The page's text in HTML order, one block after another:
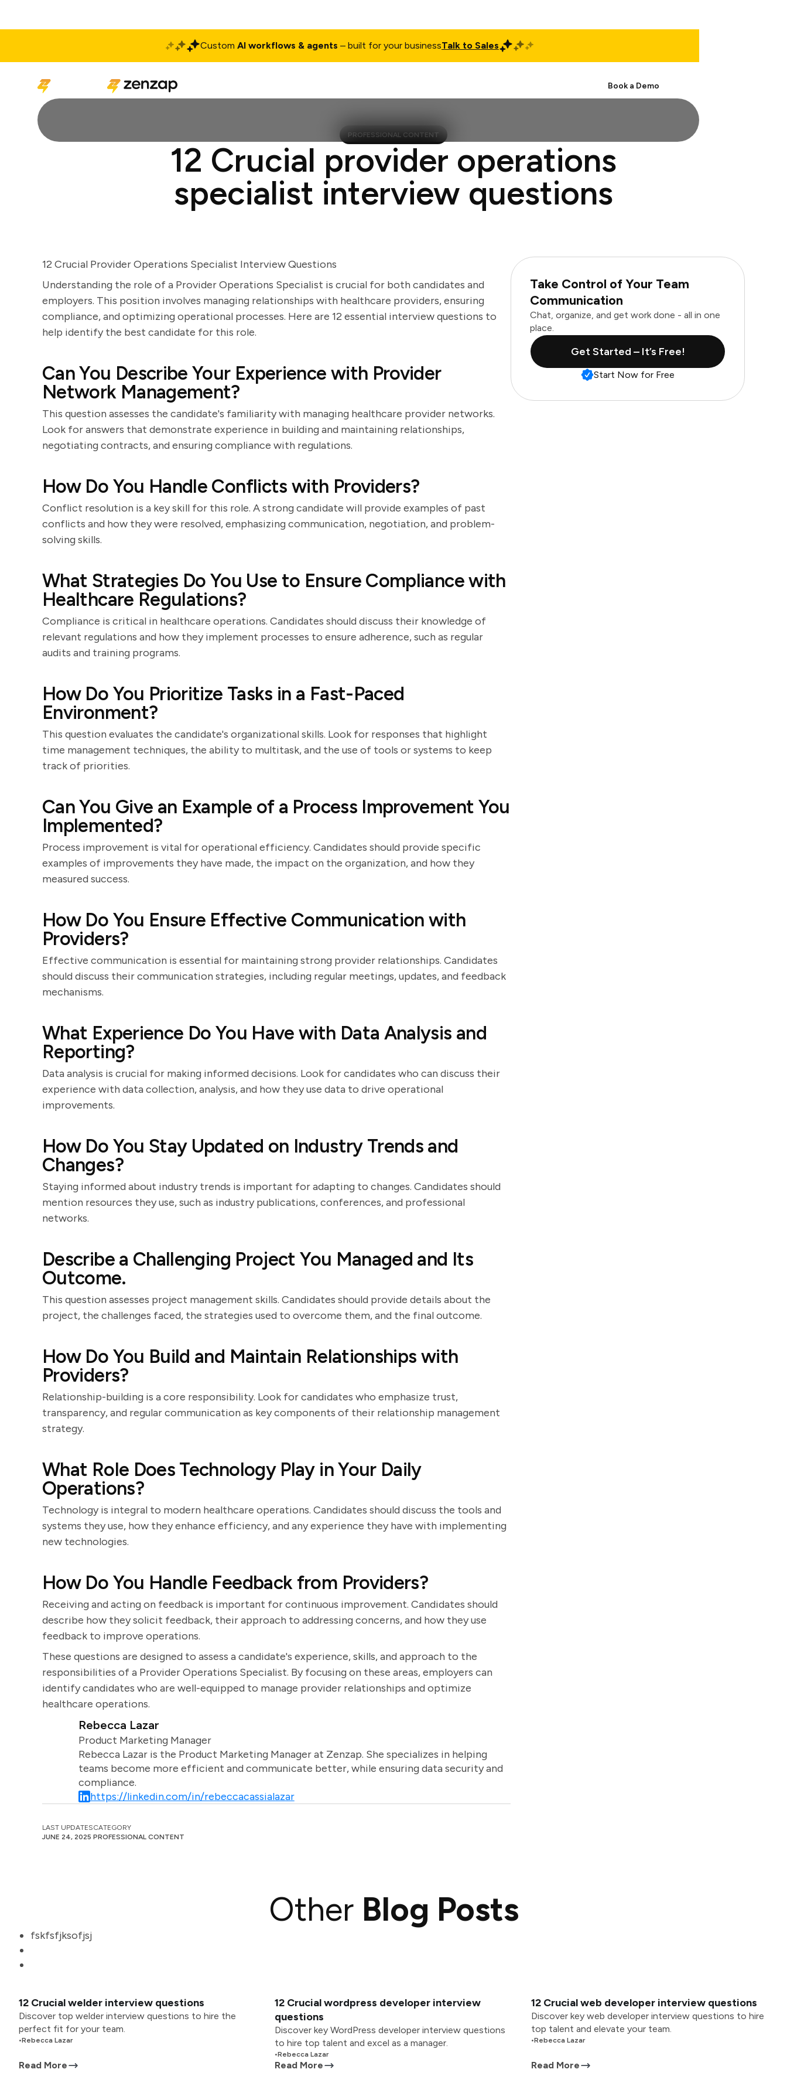
Custom AI workflows & agents – built for your businessTalk to Sales
Book a Demo
PROFESSIONAL CONTENT
12 Crucial provider operations
specialist interview questions
12 Crucial Provider Operations Specialist Interview Questions
Understanding the role of a Provider Operations Specialist is crucial for both candidates and
employers. This position involves managing relationships with healthcare providers, ensuring
compliance, and optimizing operational processes. Here are 12 essential interview questions to
help identify the best candidate for this role.
Can You Describe Your Experience with Provider
Network Management?
This question assesses the candidate's familiarity with managing healthcare provider networks.
Look for answers that demonstrate experience in building and maintaining relationships,
negotiating contracts, and ensuring compliance with regulations.
How Do You Handle Conflicts with Providers?
Conflict resolution is a key skill for this role. A strong candidate will provide examples of past
conflicts and how they were resolved, emphasizing communication, negotiation, and problem-
solving skills.
What Strategies Do You Use to Ensure Compliance with
Healthcare Regulations?
Compliance is critical in healthcare operations. Candidates should discuss their knowledge of
relevant regulations and how they implement processes to ensure adherence, such as regular
audits and training programs.
How Do You Prioritize Tasks in a Fast-Paced
Environment?
This question evaluates the candidate's organizational skills. Look for responses that highlight
time management techniques, the ability to multitask, and the use of tools or systems to keep
track of priorities.
Can You Give an Example of a Process Improvement You
Implemented?
Process improvement is vital for operational efficiency. Candidates should provide specific
examples of improvements they have made, the impact on the organization, and how they
measured success.
How Do You Ensure Effective Communication with
Providers?
Effective communication is essential for maintaining strong provider relationships. Candidates
should discuss their communication strategies, including regular meetings, updates, and feedback
mechanisms.
What Experience Do You Have with Data Analysis and
Reporting?
Data analysis is crucial for making informed decisions. Look for candidates who can discuss their
experience with data collection, analysis, and how they use data to drive operational
improvements.
How Do You Stay Updated on Industry Trends and
Changes?
Staying informed about industry trends is important for adapting to changes. Candidates should
mention resources they use, such as industry publications, conferences, and professional
networks.
Describe a Challenging Project You Managed and Its
Outcome.
This question assesses project management skills. Candidates should provide details about the
project, the challenges faced, the strategies used to overcome them, and the final outcome.
How Do You Build and Maintain Relationships with
Providers?
Relationship-building is a core responsibility. Look for candidates who emphasize trust,
transparency, and regular communication as key components of their relationship management
strategy.
What Role Does Technology Play in Your Daily
Operations?
Technology is integral to modern healthcare operations. Candidates should discuss the tools and
systems they use, how they enhance efficiency, and any experience they have with implementing
new technologies.
How Do You Handle Feedback from Providers?
Receiving and acting on feedback is important for continuous improvement. Candidates should
describe how they solicit feedback, their approach to addressing concerns, and how they use
feedback to improve operations.
These questions are designed to assess a candidate's experience, skills, and approach to the
responsibilities of a Provider Operations Specialist. By focusing on these areas, employers can
identify candidates who are well-equipped to manage provider relationships and optimize
healthcare operations.
Rebecca Lazar
Product Marketing Manager
Rebecca Lazar is the Product Marketing Manager at Zenzap. She specializes in helping
teams become more efficient and communicate better, while ensuring data security and
compliance.
https://linkedin.com/in/rebeccacassialazar
LAST UPDATES
JUNE 24, 2025
CATEGORY
PROFESSIONAL CONTENT
Take Control of Your Team
Communication
Chat, organize, and get work done - all in one
place.
Get Started – It’s Free!
Start Now for Free
Other Blog Posts
fskfsfjksofjsj
12 Crucial welder interview questions
Discover top welder interview questions to hire the
perfect fit for your team.
•Rebecca Lazar
Read More
12 Crucial wordpress developer interview
questions
Discover key WordPress developer interview questions
to hire top talent and excel as a manager.
•Rebecca Lazar
Read More
12 Crucial web developer interview questions
Discover key web developer interview questions to hire
top talent and elevate your team.
•Rebecca Lazar
Read More